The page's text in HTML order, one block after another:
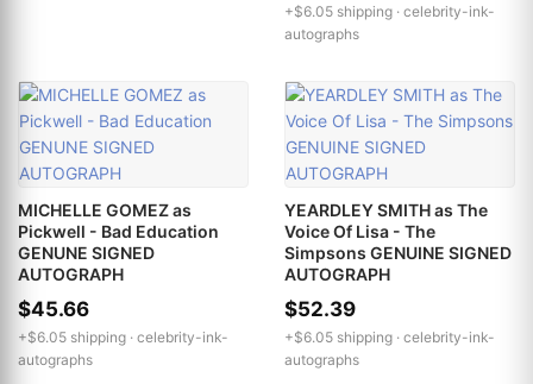
+$6.05 shipping · celebrity-ink-
autographs
MICHELLE GOMEZ as
Pickwell - Bad Education
GENUNE SIGNED
AUTOGRAPH
$45.66
+$6.05 shipping · celebrity-ink-
autographs
YEARDLEY SMITH as The
Voice Of Lisa - The
Simpsons GENUINE SIGNED
AUTOGRAPH
$52.39
+$6.05 shipping · celebrity-ink-
autographs